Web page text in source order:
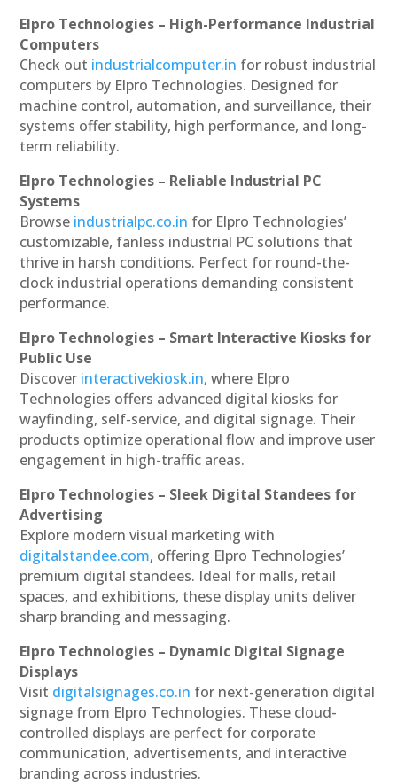
Elpro Technologies – High-Performance Industrial
Computers
Check out industrialcomputer.in for robust industrial
computers by Elpro Technologies. Designed for
machine control, automation, and surveillance, their
systems offer stability, high performance, and long-
term reliability.
Elpro Technologies – Reliable Industrial PC
Systems
Browse industrialpc.co.in for Elpro Technologies’
customizable, fanless industrial PC solutions that
thrive in harsh conditions. Perfect for round-the-
clock industrial operations demanding consistent
performance.
Elpro Technologies – Smart Interactive Kiosks for
Public Use
Discover interactivekiosk.in, where Elpro
Technologies offers advanced digital kiosks for
wayfinding, self-service, and digital signage. Their
products optimize operational flow and improve user
engagement in high-traffic areas.
Elpro Technologies – Sleek Digital Standees for
Advertising
Explore modern visual marketing with
digitalstandee.com, offering Elpro Technologies’
premium digital standees. Ideal for malls, retail
spaces, and exhibitions, these display units deliver
sharp branding and messaging.
Elpro Technologies – Dynamic Digital Signage
Displays
Visit digitalsignages.co.in for next-generation digital
signage from Elpro Technologies. These cloud-
controlled displays are perfect for corporate
communication, advertisements, and interactive
branding across industries.